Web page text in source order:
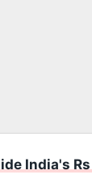
India's